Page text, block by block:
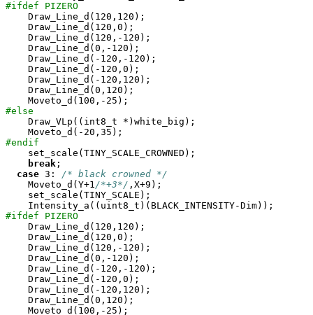
#ifdef PIZERO
Draw_Line_d(120,120);
    Draw_Line_d(120,0);
    Draw_Line_d(120,-120);
    Draw_Line_d(0,-120);
    Draw_Line_d(-120,-120);
    Draw_Line_d(-120,0);
    Draw_Line_d(-120,120);
    Draw_Line_d(0,120);
#else
Draw_VLp((int8_t *)white_big);
#endif
set_scale(TINY_SCALE_CROWNED);
break ;
case 3: /* black crowned */
    Moveto_d(Y+1
/*+3*/ ,X+9);
    set_scale(TINY_SCALE);
#ifdef PIZERO
Draw_Line_d(120,120);
    Draw_Line_d(120,0);
    Draw_Line_d(120,-120);
    Draw_Line_d(0,-120);
    Draw_Line_d(-120,-120);
    Draw_Line_d(-120,0);
    Draw_Line_d(-120,120);
    Draw_Line_d(0,120);